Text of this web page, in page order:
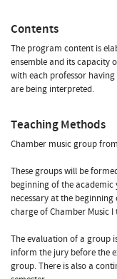
Contents
The program content is
ensemble and its capacity
with each professor
are being interpreted.
Teaching Methods
Chamber music group
These groups will be
beginning of the
necessary at the
charge of Chamber Music
The evaluation of a group
inform the jury before the
group. There is also a